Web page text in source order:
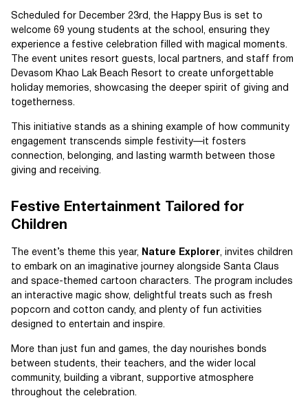
Scheduled for December 23rd, the Happy Bus is set to
welcome 69 young students at the school, ensuring they
experience a festive celebration filled with magical moments.
The event unites resort guests, local partners, and staff from
Devasom Khao Lak Beach Resort to create unforgettable
holiday memories, showcasing the deeper spirit of giving and
togetherness.
This initiative stands as a shining example of how community
engagement transcends simple festivity—it fosters
connection, belonging, and lasting warmth between those
giving and receiving.
Festive Entertainment Tailored for
Children
The event’s theme this year, Nature Explorer, invites children
to embark on an imaginative journey alongside Santa Claus
and space-themed cartoon characters. The program includes
an interactive magic show, delightful treats such as fresh
popcorn and cotton candy, and plenty of fun activities
designed to entertain and inspire.
More than just fun and games, the day nourishes bonds
between students, their teachers, and the wider local
community, building a vibrant, supportive atmosphere
throughout the celebration.